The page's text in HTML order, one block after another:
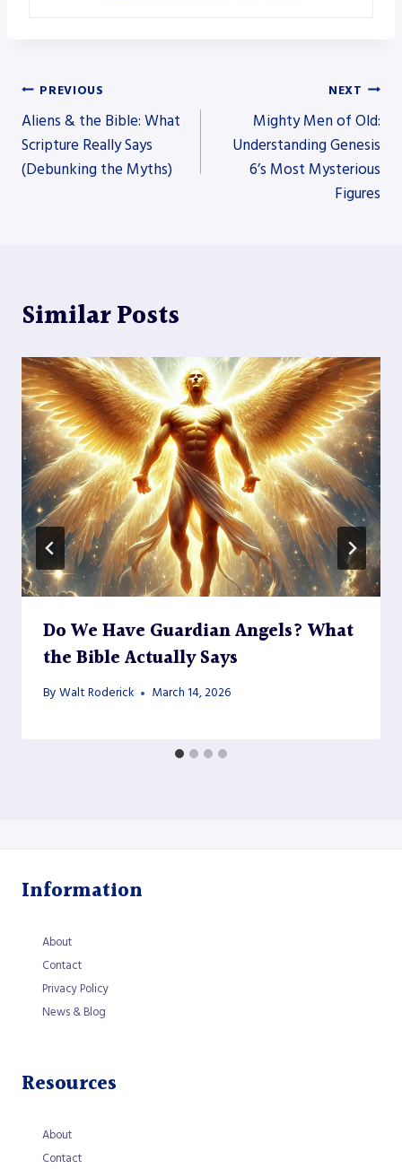
Post
navigation
PREVIOUS
Aliens & the Bible: What
Scripture Really Says
(Debunking the Myths)
NEXT
Mighty Men of Old:
Understanding Genesis
6’s Most Mysterious
Figures
Similar Posts
Do We Have Guardian Angels? What
the Bible Actually Says
By Walt Roderick March 14, 2026
Information
About
Contact
Privacy Policy
News & Blog
Resources
About
Contact